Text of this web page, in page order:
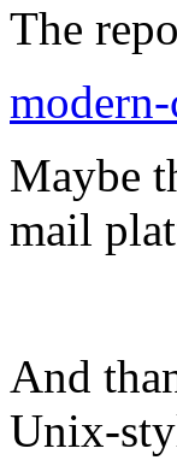
The
Maybe
mail
And
Unix-